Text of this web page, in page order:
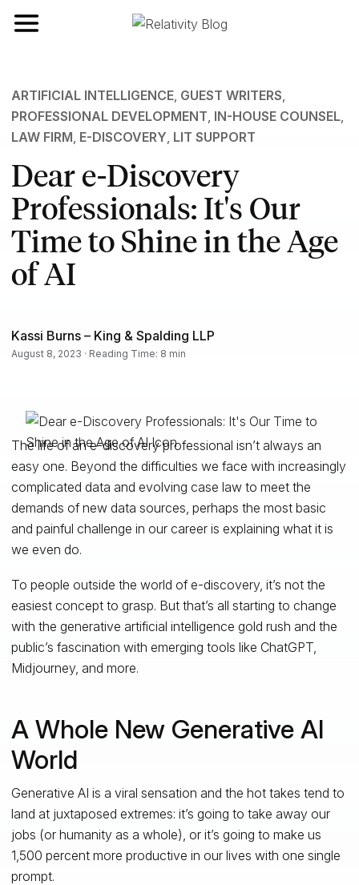
Toggle navigation
ARTIFICIAL INTELLIGENCE, GUEST WRITERS
PROFESSIONAL DEVELOPMENT IN-HOUSE COUNSEL,
LAW FIRM E-DISCOVERY LIT SUPPORT
Dear e-Discovery
Professionals: It's Our
Time to Shine in the Age
of AI
Kassi Burns – King & Spalding LLP
August 8, 2023 · Reading Time: 8 min
The life of an e-discovery professional isn’t always an
easy one. Beyond the difficulties we face with increasingly
complicated data and evolving case law to meet the
demands of new data sources, perhaps the most basic
and painful challenge in our career is explaining what it is
we even do.
To people outside the world of e-discovery, it’s not the
easiest concept to grasp. But that’s all starting to change
with the generative artificial intelligence gold rush and the
public’s fascination with emerging tools like ChatGPT,
Midjourney, and more.
A Whole New Generative AI
World
Generative AI is a viral sensation and the hot takes tend to
land at juxtaposed extremes: it’s going to take away our
jobs (or humanity as a whole), or it’s going to make us
1,500 percent more productive in our lives with one single
prompt.